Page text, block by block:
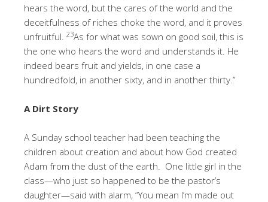
hears the word, but the cares of the world and the
deceitfulness of riches choke the word, and it proves
unfruitful. 23As for what was sown on good soil, this is
the one who hears the word and understands it. He
indeed bears fruit and yields, in one case a
hundredfold, in another sixty, and in another thirty.”
A Dirt Story
A Sunday school teacher had been teaching the
children about creation and about how God created
Adam from the dust of the earth. One little girl in the
class—who just so happened to be the pastor’s
daughter—said with alarm, “You mean I’m made out